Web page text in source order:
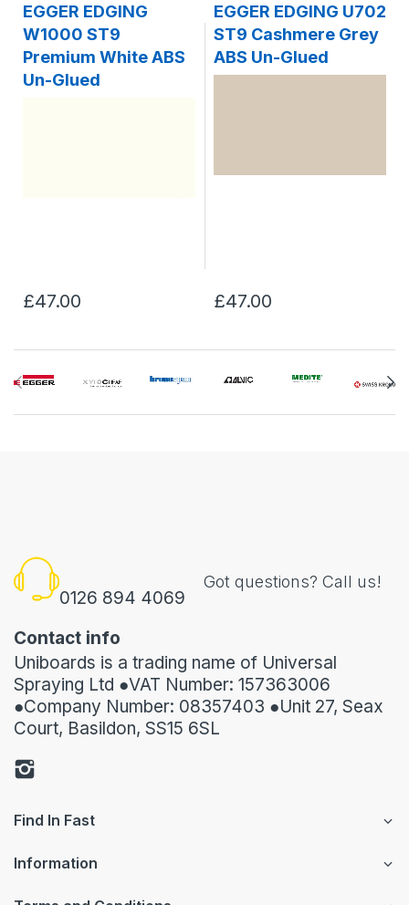
EGGER EDGING
W1000 ST9
Premium White ABS
Un-Glued
£47.00
EGGER EDGING U702
ST9 Cashmere Grey
ABS Un-Glued
£47.00
0126 894 4069
Got questions? Call us!
Contact info
Uniboards is a trading name of Universal
Spraying Ltd ●VAT Number: 157363006
●Company Number: 08357403 ●Unit 27, Seax
Court, Basildon, SS15 6SL
Find In Fast
Information